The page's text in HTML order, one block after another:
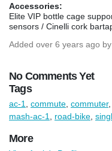
Accessories:
Elite VIP bottle cage
sensors / Cinelli cork
Added over 6 years ago by
No Comments Yet
Tags
ac-1 commute commuter,
mash-ac-1
road-bike
More